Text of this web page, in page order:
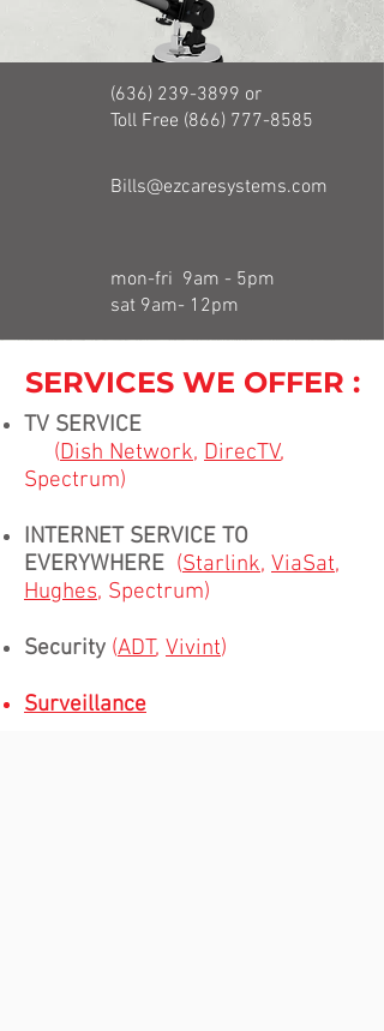
(636) 239-3899 or
Toll Free (866) 777-8585
Bills@ezcaresystems.com
mon-fri 9am - 5pm
sat 9am- 12pm
SERVICES WE OFFER :
TV SERVICE
(Dish Network, DirecTV,
Spectrum)
INTERNET SERVICE TO
EVERYWHERE (Starlink, ViaSat,
Hughes, Spectrum)
Security (ADT, Vivint)
Surveillance